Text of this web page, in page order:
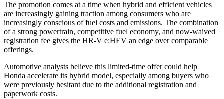
The promotion comes at a time when hybrid and efficient vehicles
are increasingly gaining traction among consumers who are
increasingly conscious of fuel costs and emissions. The combination
of a strong powertrain, competitive fuel economy, and now-waived
registration fee gives the HR-V e:HEV an edge over comparable
offerings.
Automotive analysts believe this limited-time offer could help
Honda accelerate its hybrid model, especially among buyers who
were previously hesitant due to the additional registration and
paperwork costs.